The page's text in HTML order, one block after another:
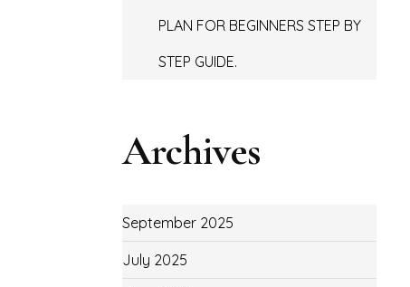
PLAN FOR BEGINNERS STEP BY
STEP GUIDE.
Archives
September 2025
July 2025